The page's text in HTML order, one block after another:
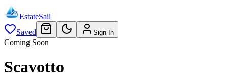
EstateSail
Saved
Sign In
Coming Soon
Scavotto